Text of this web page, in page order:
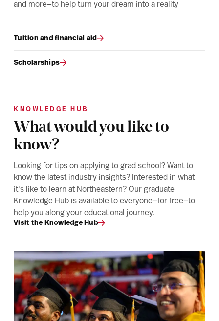
and more—to help turn your dream into a reality
Tuition and financial aid
Scholarships
KNOWLEDGE HUB
What would you like to
know?
Looking for tips on applying to grad school? Want to
know the latest industry insights? Interested in what
it's like to learn at Northeastern? Our graduate
Knowledge Hub is available to everyone—for free—to
help you along your educational journey.
Visit the Knowledge Hub